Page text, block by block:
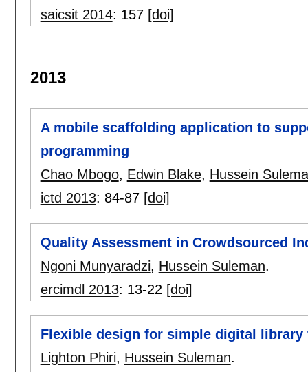
saicsit 2014: 157 [doi]
2013
A mobile scaffolding application to
programming
Chao Mbogo, Edwin Blake, Hussein
ictd 2013: 84-87 [doi]
Quality Assessment in Crowdsourced
Ngoni Munyaradzi, Hussein Suleman.
ercimdl 2013: 13-22 [doi]
Flexible design for simple digital library
Lighton Phiri, Hussein Suleman.